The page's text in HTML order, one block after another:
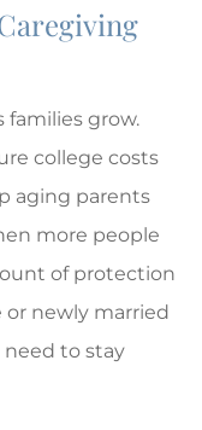
families grow.
college costs
aging parents
more people
of protection
or newly married
to stay